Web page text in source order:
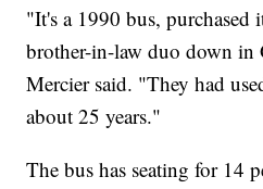
"It's a 1990 bus, purchased
brother-in-law duo down in
Mercier said. "They had
about 25 years."
The bus has seating for 14